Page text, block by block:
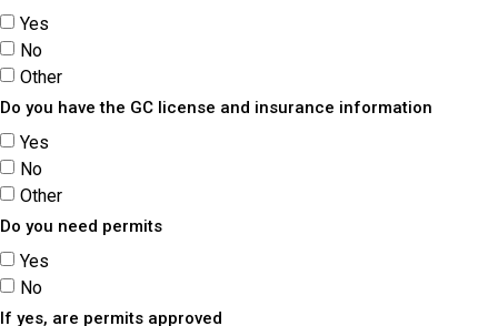
Yes
No
Other
Do you have the GC license and insurance information
Yes
No
Other
Do you need permits
Yes
No
If yes, are permits approved